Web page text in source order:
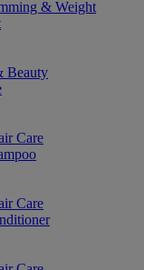
& Weight
Beauty
Care
Care